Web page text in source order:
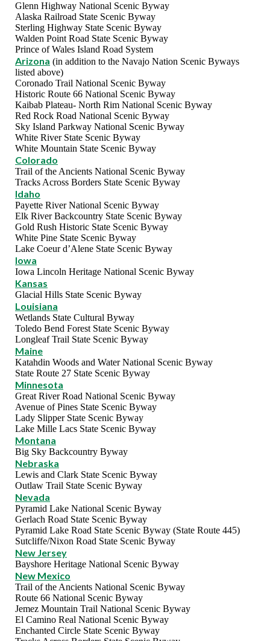
Glenn Highway National Scenic Byway
Alaska Railroad State Scenic Byway
Sterling Highway State Scenic Byway
Walden Point Road State Scenic Byway
Prince of Wales Island Road System
Arizona (in addition to the Navajo Nation Scenic Byways
listed above)
Coronado Trail National Scenic Byway
Historic Route 66 National Scenic Byway
Kaibab Plateau- North Rim National Scenic Byway
Red Rock Road National Scenic Byway
Sky Island Parkway National Scenic Byway
White River State Scenic Byway
White Mountain State Scenic Byway
Colorado
Trail of the Ancients National Scenic Byway
Tracks Across Borders State Scenic Byway
Idaho
Payette River National Scenic Byway
Elk River Backcountry State Scenic Byway
Gold Rush Historic State Scenic Byway
White Pine State Scenic Byway
Lake Coeur d’Alene State Scenic Byway
Iowa
Iowa Lincoln Heritage National Scenic Byway
Kansas
Glacial Hills State Scenic Byway
Louisiana
Wetlands State Cultural Byway
Toledo Bend Forest State Scenic Byway
Longleaf Trail State Scenic Byway
Maine
Katahdin Woods and Water National Scenic Byway
State Route 27 State Scenic Byway
Minnesota
Great River Road National Scenic Byway
Avenue of Pines State Scenic Byway
Lady Slipper State Scenic Byway
Lake Mille Lacs State Scenic Byway
Montana
Big Sky Backcountry Byway
Nebraska
Lewis and Clark State Scenic Byway
Outlaw Trail State Scenic Byway
Nevada
Pyramid Lake National Scenic Byway
Gerlach Road State Scenic Byway
Pyramid Lake Road State Scenic Byway (State Route 445)
Sutcliffe/Nixon Road State Scenic Byway
New Jersey
Bayshore Heritage National Scenic Byway
New Mexico
Trail of the Ancients National Scenic Byway
Route 66 National Scenic Byway
Jemez Mountain Trail National Scenic Byway
El Camino Real National Scenic Byway
Enchanted Circle State Scenic Byway